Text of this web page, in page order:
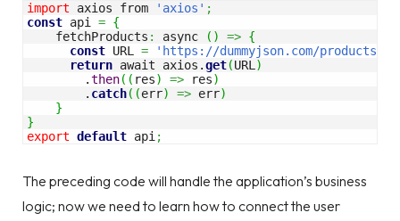
import axios from 'axios' ;
const api = {
fetchProducts : async ( ) => {
const URL = 'https://dummyjson.com/products'
return await axios.get(URL)
.then( ( res) => res)
. catch( (err) => err)
}
}
export default api;
The preceding code will handle the application’s business
logic; now we need to learn how to connect the user